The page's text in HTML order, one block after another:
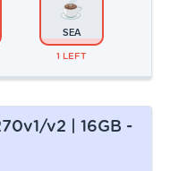
SEA
1 LEFT
v2 | 16GB -